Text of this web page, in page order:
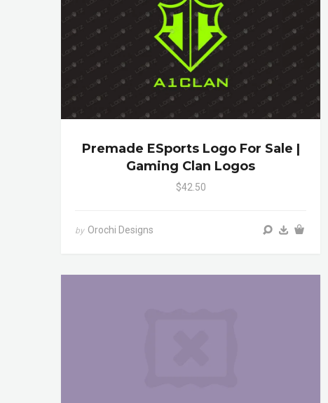
Premade ESports Logo For Sale |
Gaming Clan Logos
$42.50
by Orochi Designs